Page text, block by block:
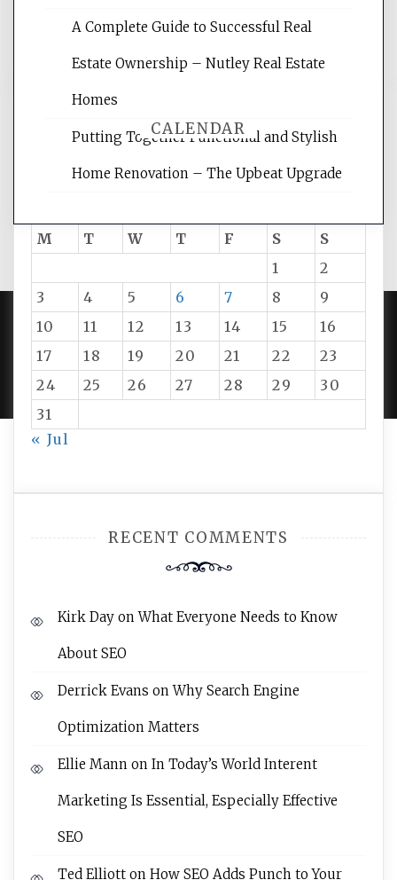
CALENDAR
M
T W T F S
S
1
2
3
4 5 6 7 8
9
10
11 12 13 14 15
16
17
18 19 20 21 22
23
24
25 26 27 28 29
30
31
« Jul
RECENT COMMENTS
Kirk Day onWhat Everyone Needs to Know
About SEO
Derrick Evans onWhy Search Engine
Optimization Matters
Ellie Mann on In Today’s World Interent
Marketing Is Essential, Especially Effective
SEO
Ted Elliott on How SEO Adds Punch to Your
A Complete Guide to Successful Real
Estate Ownership – Nutley Real Estate
Homes
Putting Together Functional and Stylish
Home Renovation – The Upbeat Upgrade
PROUDLY POWERED BY WORDPRESS|DEVELOP BY